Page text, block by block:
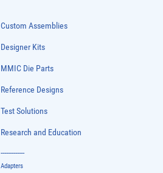
Custom Assemblies
Designer Kits
MMIC Die Parts
Reference Designs
Test Solutions
Research and Education
-------------
Adapters